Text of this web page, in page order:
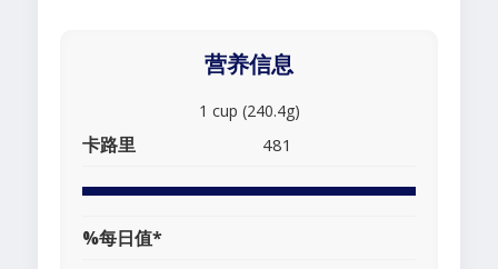
营养信息
1 cup (240.4g)
卡路里 481
%每日值*